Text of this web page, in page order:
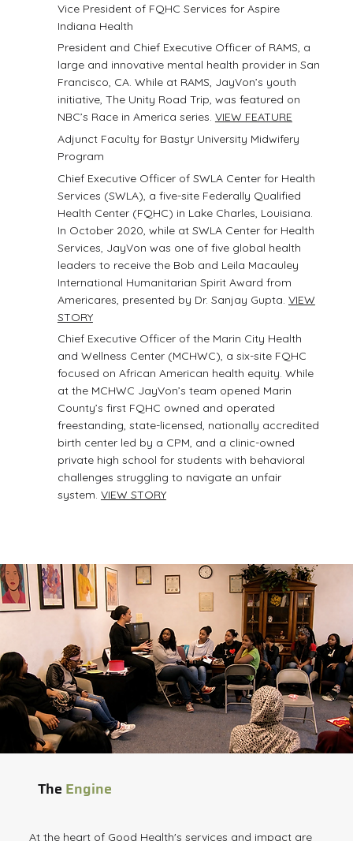
Vice President of FQHC Services for Aspire
Indiana Health
President and Chief Executive Officer of RAMS, a
large and innovative mental health provider in San
Francisco, CA. While at RAMS, JayVon’s youth
initiative, The Unity Road Trip, was featured on
NBC’s Race in America series. VIEW FEATURE
Adjunct Faculty for Bastyr University Midwifery
Program
Chief Executive Officer of SWLA Center for Health
Services (SWLA), a five-site Federally Qualified
Health Center (FQHC) in Lake Charles, Louisiana.
In October 2020, while at SWLA Center for Health
Services, JayVon was one of five global health
leaders to receive the Bob and Leila Macauley
International Humanitarian Spirit Award from
Americares, presented by Dr. Sanjay Gupta. VIEW
STORY
Chief Executive Officer of the Marin City Health
and Wellness Center (MCHWC), a six-site FQHC
focused on African American health equity. While
at the MCHWC JayVon’s team opened Marin
County’s first FQHC owned and operated
freestanding, state-licensed, nationally accredited
birth center led by a CPM, and a clinic-owned
private high school for students with behavioral
challenges struggling to navigate an unfair
system. VIEW STORY
The Engine
At the heart of Good Health's services and impact are